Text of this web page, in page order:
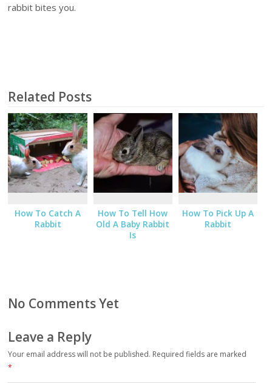
rabbit bites you.
Related Posts
How To Catch A
Rabbit
How To Tell How
Old A Baby Rabbit
Is
How To Pick Up A
Rabbit
No Comments Yet
Leave a Reply
Your email address will not be published. Required fields are marked
*